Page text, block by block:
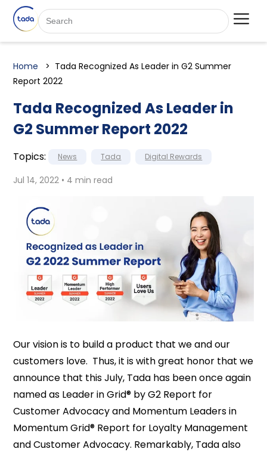
Home
Tada Recognized As Leader in G2 Summer
Report 2022
Tada Recognized As Leader in
G2 Summer Report 2022
Topics: News Tada Digital Rewards
Jul 14, 2022 • 4 min read
Our vision is to build a product that we and our
customers love. Thus, it is with great honor that we
announce that this July, Tada has been once again
named as Leader in Grid® by G2 Report for
Customer Advocacy and Momentum Leaders in
Momentum Grid® Report for Loyalty Management
and Customer Advocacy. Remarkably, Tada also